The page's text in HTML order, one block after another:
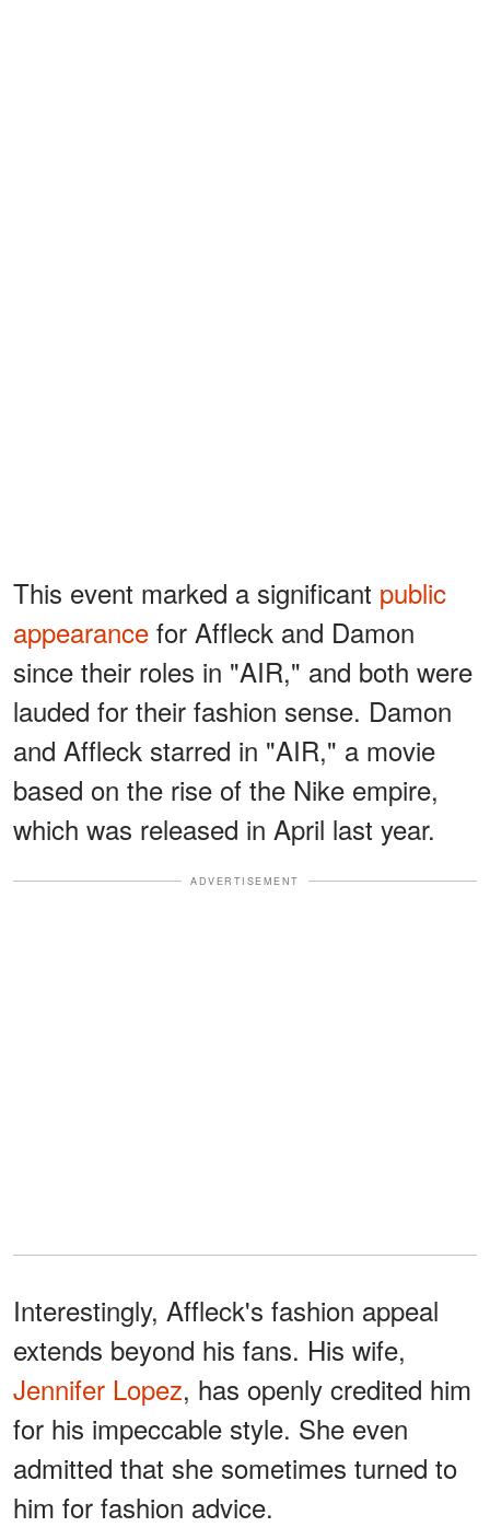
This event marked a significant public
appearance for Affleck and Damon
since their roles in "AIR," and both were
lauded for their fashion sense. Damon
and Affleck starred in "AIR," a movie
based on the rise of the Nike empire,
which was released in April last year.
ADVERTISEMENT
Interestingly, Affleck's fashion appeal
extends beyond his fans. His wife,
Jennifer Lopez, has openly credited him
for his impeccable style. She even
admitted that she sometimes turned to
him for fashion advice.